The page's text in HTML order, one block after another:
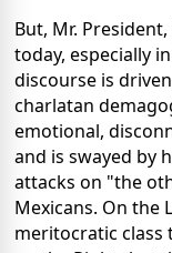
But, Mr.
today, especially
discourse is
charlatan
emotional,
and is swayed by
attacks on "the
Mexicans. On the
meritocratic class